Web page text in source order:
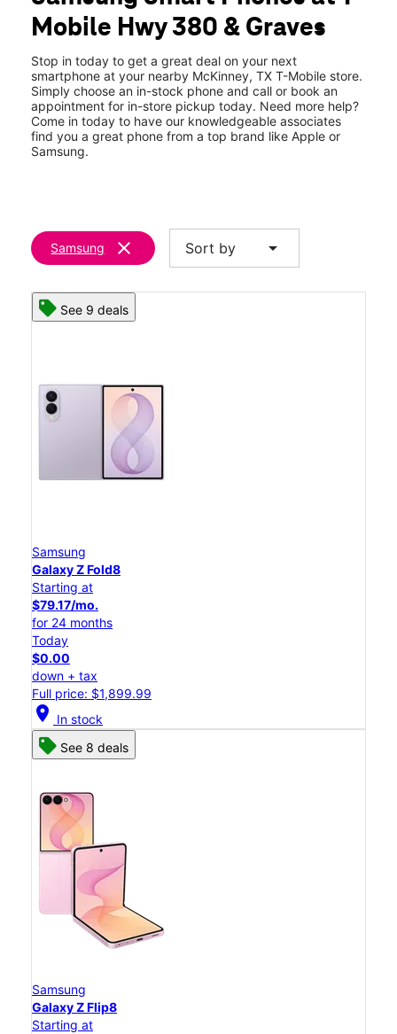
Wed:10:00 am - 8:00 pm
Thurs: 10:00 am - 8:00 pm
1521 W University Dr 130 McKinney, TX 75069
Mobile Hwy 380 & Graves
Stop in today to get a great deal on your next
smartphone at your nearby McKinney, TX T-Mobile store.
Simply choose an in-stock phone and call or book an
appointment for in-store pickup today. Need more help?
Come in today to have our knowledgeable associates
find you a great phone from a top brand like Apple or
Samsung.
Samsung clear Sort by arrow_drop_down
See 9 deals
Samsung
Galaxy Z Fold8
Starting at
$79.17/mo.
for 24 months
Today
$0.00
down + tax
Full price: $1,899.99
location_on In stock
See 8 deals
Samsung
Galaxy Z Flip8
Starting at